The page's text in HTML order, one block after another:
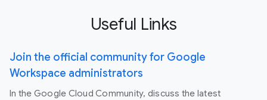
Useful Links
Join the official community for Google
Workspace administrators
In the Google Cloud Community, discuss the latest